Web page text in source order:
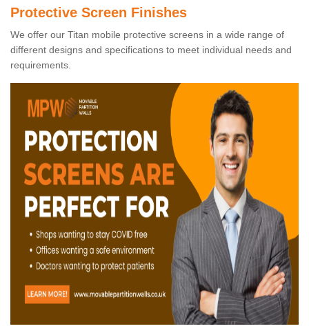
Protective Screen Finishes
We offer our Titan mobile protective screens in a wide range of
different designs and specifications to meet individual needs and
requirements.